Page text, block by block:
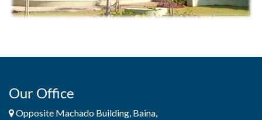
Our Office
Opposite Machado Building, Baina,